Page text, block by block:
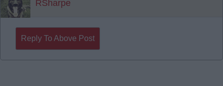
RSharpe
Reply To Above Post